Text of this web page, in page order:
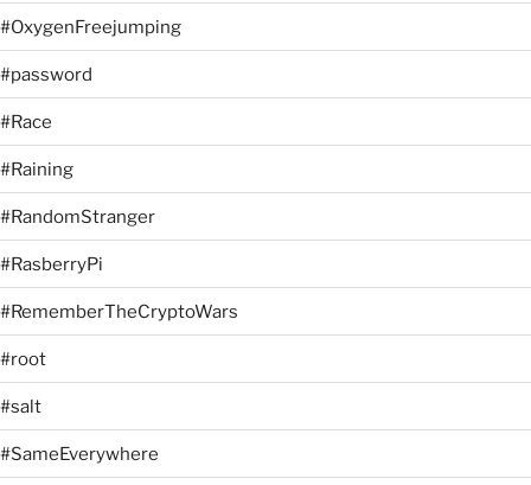
#OxygenFreejumping
#password
#Race
#Raining
#RandomStranger
#RasberryPi
#RememberTheCryptoWars
#root
#salt
#SameEverywhere